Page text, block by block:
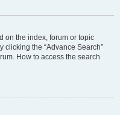
on the index, forum or topic
clicking the “Advance Search”
How to access the search